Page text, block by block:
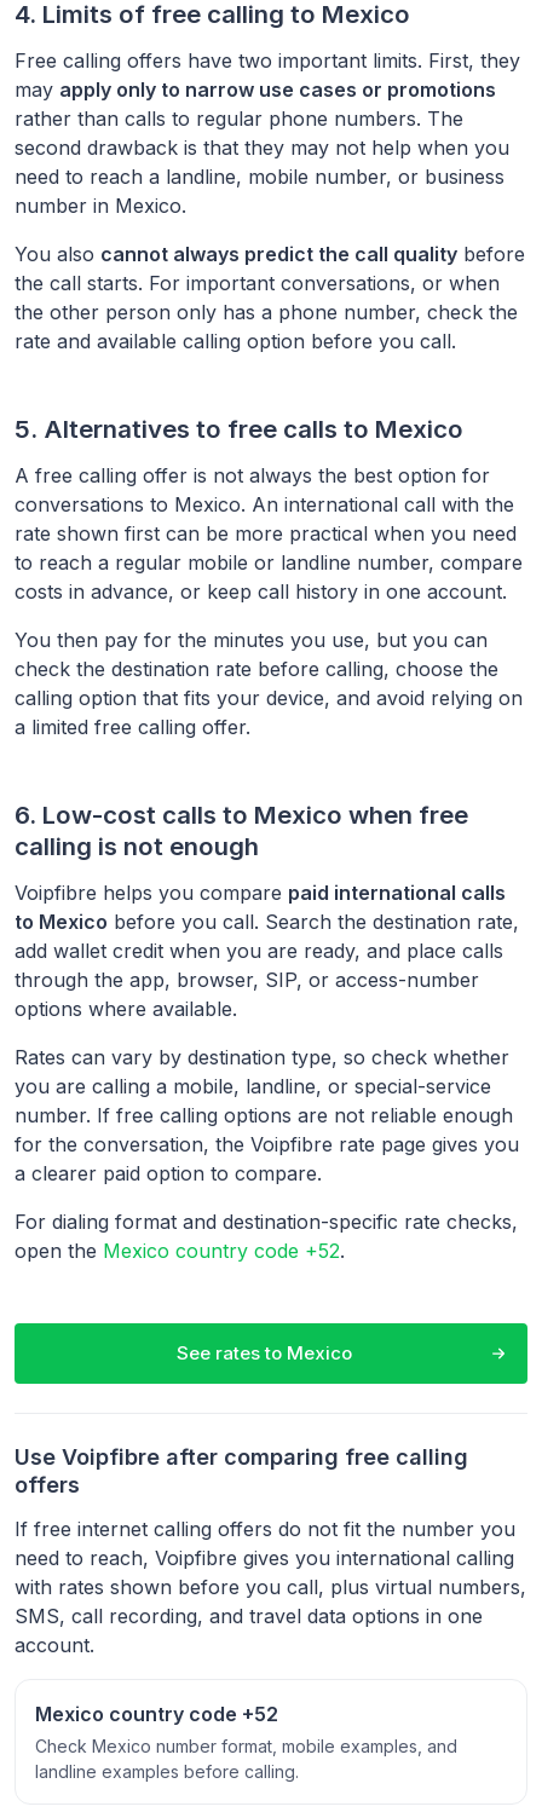
4. Limits of free calling to Mexico
Free calling offers have two important limits. First, they
may apply only to narrow use cases or promotions
rather than calls to regular phone numbers. The
second drawback is that they may not help when you
need to reach a landline, mobile number, or business
number in Mexico.
You also cannot always predict the call quality before
the call starts. For important conversations, or when
the other person only has a phone number, check the
rate and available calling option before you call.
5. Alternatives to free calls to Mexico
A free calling offer is not always the best option for
conversations to Mexico. An international call with the
rate shown first can be more practical when you need
to reach a regular mobile or landline number, compare
costs in advance, or keep call history in one account.
You then pay for the minutes you use, but you can
check the destination rate before calling, choose the
calling option that fits your device, and avoid relying on
a limited free calling offer.
6. Low-cost calls to Mexico when free
calling is not enough
Voipfibre helps you compare paid international calls
to Mexico before you call. Search the destination rate,
add wallet credit when you are ready, and place calls
through the app, browser, SIP, or access-number
options where available.
Rates can vary by destination type, so check whether
you are calling a mobile, landline, or special-service
number. If free calling options are not reliable enough
for the conversation, the Voipfibre rate page gives you
a clearer paid option to compare.
For dialing format and destination-specific rate checks,
open the Mexico country code +52.
See rates to Mexico
Use Voipfibre after comparing free calling
offers
If free internet calling offers do not fit the number you
need to reach, Voipfibre gives you international calling
with rates shown before you call, plus virtual numbers,
SMS, call recording, and travel data options in one
account.
Mexico country code +52
Check Mexico number format, mobile examples, and
landline examples before calling.